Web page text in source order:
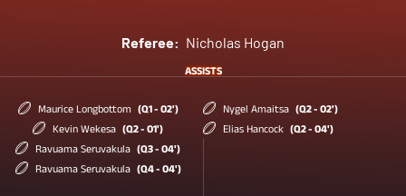
Referee: Nicholas Hogan
ASSISTS
Maurice Longbottom
(Q1 - 02')
Kevin Wekesa (Q2 - 01')
Ravuama Seruvakula (Q3 - 04')
Ravuama Seruvakula (Q4 - 04')
Nygel Amaitsa (Q2 - 02')
Elias Hancock (Q2 - 04')